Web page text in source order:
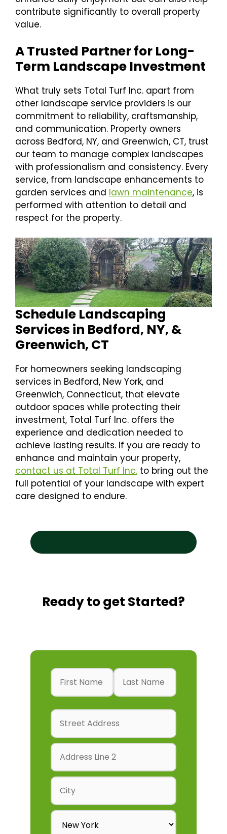
contribute significantly to overall property
value.
A Trusted Partner for Long-
Term Landscape Investment
What truly sets Total Turf Inc. apart from
other landscape service providers is our
commitment to reliability, craftsmanship,
and communication. Property owners
across Bedford, NY, and Greenwich, CT, trust
our team to manage complex landscapes
with professionalism and consistency. Every
service, from landscape enhancements to
garden services and lawn maintenance, is
performed with attention to detail and
respect for the property.
Schedule Landscaping
Services in Bedford, NY, &
Greenwich, CT
For homeowners seeking landscaping
services in Bedford, New York, and
Greenwich, Connecticut, that elevate
outdoor spaces while protecting their
investment, Total Turf Inc. offers the
experience and dedication needed to
achieve lasting results. If you are ready to
enhance and maintain your property,
contact us at Total Turf Inc. to bring out the
full potential of your landscape with expert
care designed to endure.
Search
Ready to get Started?